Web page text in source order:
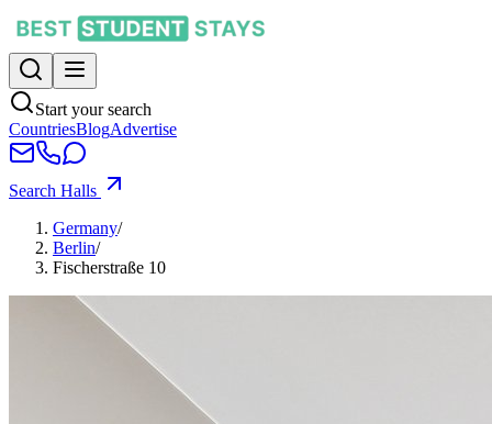
Start your search
CountriesBlogAdvertise
Search Halls
Germany/
Berlin/
Fischerstraße 10